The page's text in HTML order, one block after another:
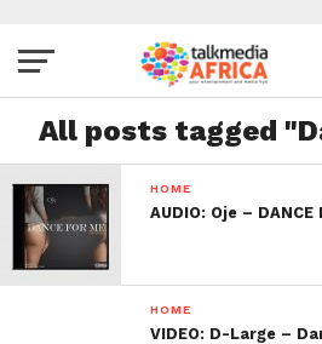
All posts tagged
HOME
AUDIO: Oje – DANCE
HOME
VIDEO: D-Large –